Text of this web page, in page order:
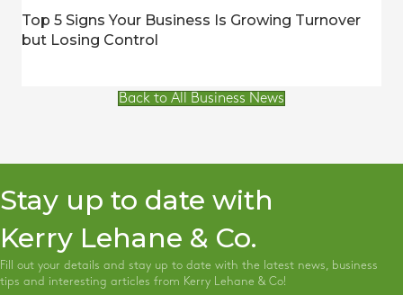
Top 5 Signs Your Business Is Growing Turnover
but Losing Control
Back to All Business News
Stay up to date with
Kerry Lehane & Co.
Fill out your details and stay up to date with the latest news, business
tips and interesting articles from Kerry Lehane & Co!